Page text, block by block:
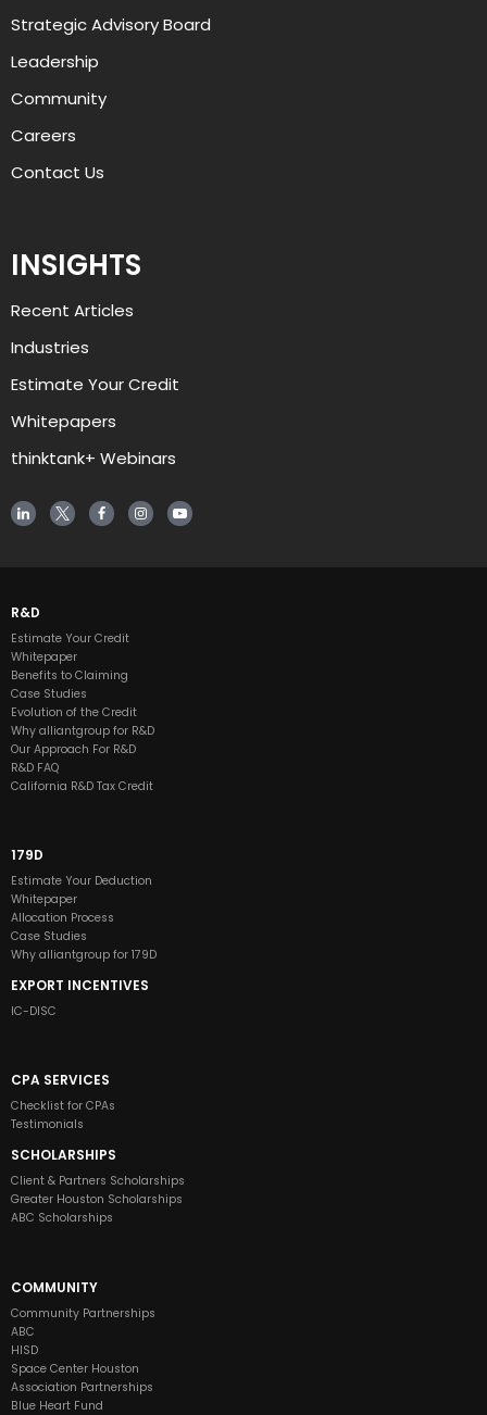
Strategic Advisory Board
Leadership
Community
Careers
Contact Us
INSIGHTS
Recent Articles
Industries
Estimate Your Credit
Whitepapers
thinktank+ Webinars
R&D
Estimate Your Credit
Whitepaper
Benefits to Claiming
Case Studies
Evolution of the Credit
Why alliantgroup for R&D
Our Approach For R&D
R&D FAQ
California R&D Tax Credit
179D
Estimate Your Deduction
Whitepaper
Allocation Process
Case Studies
Why alliantgroup for 179D
EXPORT INCENTIVES
IC-DISC
CPA SERVICES
Checklist for CPAs
Testimonials
SCHOLARSHIPS
Client & Partners Scholarships
Greater Houston Scholarships
ABC Scholarships
COMMUNITY
Community Partnerships
ABC
HISD
Space Center Houston
Association Partnerships
Blue Heart Fund